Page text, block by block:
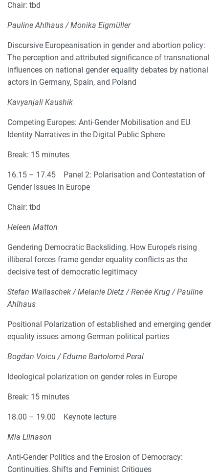
Chair: tbd
Pauline Ahlhaus / Monika Eigmüller
Discursive Europeanisation in gender and abortion policy:
The perception and attributed significance of transnational
influences on national gender equality debates by national
actors in Germany, Spain, and Poland
Kavyanjali Kaushik
Competing Europes: Anti-Gender Mobilisation and EU
Identity Narratives in the Digital Public Sphere
Break: 15 minutes
16.15 – 17.45 Panel 2: Polarisation and Contestation of
Gender Issues in Europe
Chair: tbd
Heleen Matton
Gendering Democratic Backsliding. How Europe’s rising
illiberal forces frame gender equality conflicts as the
decisive test of democratic legitimacy
Stefan Wallaschek / Melanie Dietz / Renée Krug / Pauline
Ahlhaus
Positional Polarization of established and emerging gender
equality issues among German political parties
Bogdan Voicu / Edurne Bartolomé Peral
Ideological polarization on gender roles in Europe
Break: 15 minutes
18.00 – 19.00 Keynote lecture
Mia Liinason
Anti-Gender Politics and the Erosion of Democracy:
Continuities, Shifts and Feminist Critiques